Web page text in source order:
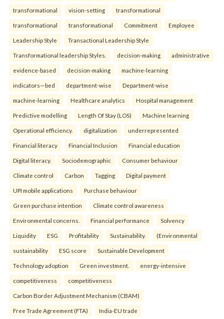
transformational vision-setting transformational
transformational transformational Commitment Employee
Leadership Style Transactional Leadership Style
Transformational leadership Styles. decision-making administrative
evidence-based decision-making machine-learning
indicators—bed department-wise Department-wise
machine-learning Healthcare analytics Hospital management
Predictive modelling Length Of Stay (LOS) Machine learning
Operational efficiency. digitalization underrepresented
Financial literacy Financial Inclusion Financial education
Digital literacy. Sociodemographic Consumer behaviour
Climate control Carbon Tagging Digital payment
UPI mobile applications Purchase behaviour
Green purchase intention Climate control awareness
Environmental concerns. Financial performance Solvency
Liquidity ESG Profitability Sustainability. (Environmental
sustainability ESG score Sustainable Development
Technology adoption Green investment. energy-intensive
competitiveness competitiveness
Carbon Border Adjustment Mechanism (CBAM)
Free Trade Agreement (FTA) India-EU trade